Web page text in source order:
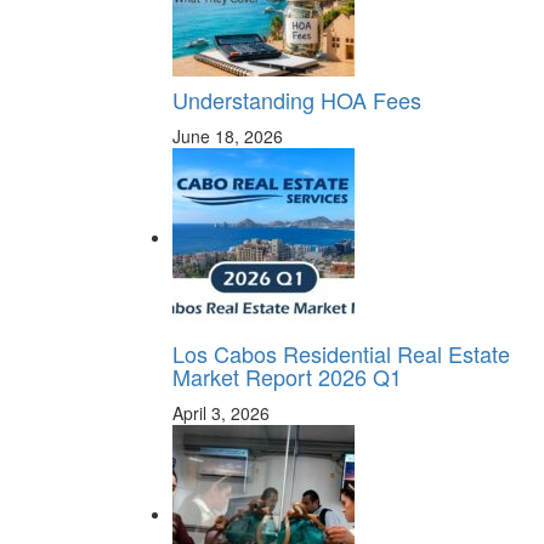
Understanding HOA Fees
June 18, 2026
Los Cabos Residential Real Estate
Market Report 2026 Q1
April 3, 2026